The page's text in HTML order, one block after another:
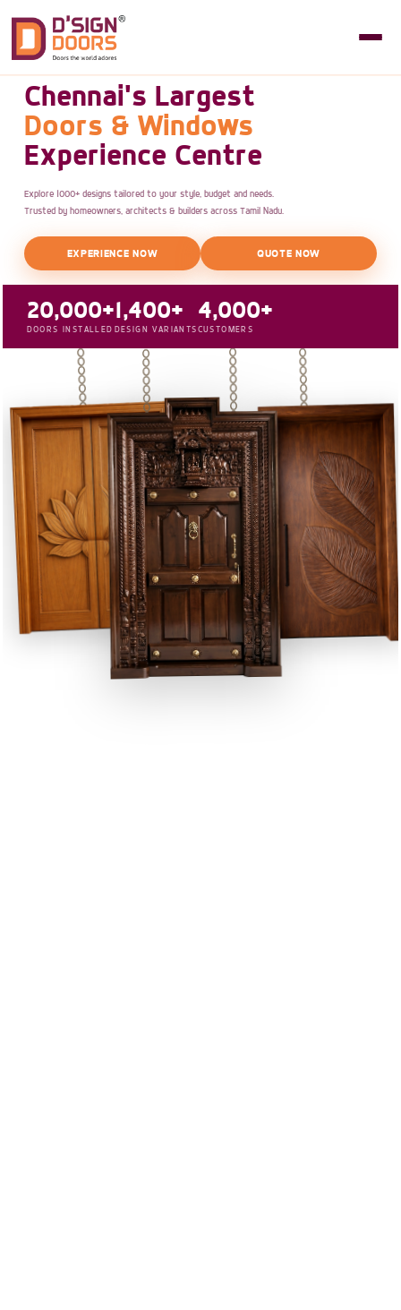
Chennai's Largest
Doors & Windows
Experience Centre
Explore 1000+ designs tailored to your style, budget and needs.
Trusted by homeowners, architects & builders across Tamil Nadu.
EXPERIENCE NOW QUOTE NOW
20,000+
DOORS INSTALLED
1,400+
DESIGN VARIANTS
4,000+
CUSTOMERS